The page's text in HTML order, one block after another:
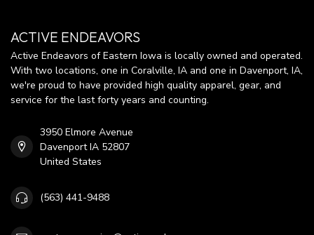
ACTIVE ENDEAVORS
Active Endeavors of Eastern Iowa is locally owned and operated.
With two locations, one in Coralville, IA and one in Davenport, IA,
we're proud to have provided high quality apparel, gear, and
service for the last forty years and counting.
3950 Elmore Avenue
Davenport IA 52807
United States
(563) 441-9488